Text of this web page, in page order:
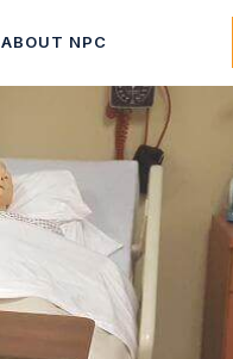
ABOUT NPC